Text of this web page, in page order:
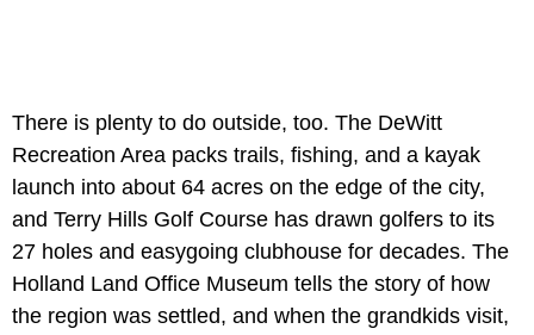
There is plenty to do outside, too. The DeWitt
Recreation Area packs trails, fishing, and a kayak
launch into about 64 acres on the edge of the city,
and Terry Hills Golf Course has drawn golfers to its
27 holes and easygoing clubhouse for decades. The
Holland Land Office Museum tells the story of how
the region was settled, and when the grandkids visit,